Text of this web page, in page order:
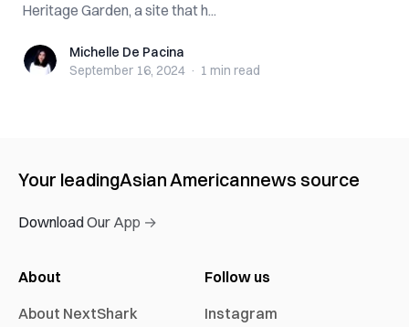
Heritage Garden, a site that h...
Michelle De Pacina
Michelle De Pacina
September 16, 2024 · 1 min read
Your leadingAsian Americannews source
Download Our App →
About
About NextShark
Follow us
Instagram